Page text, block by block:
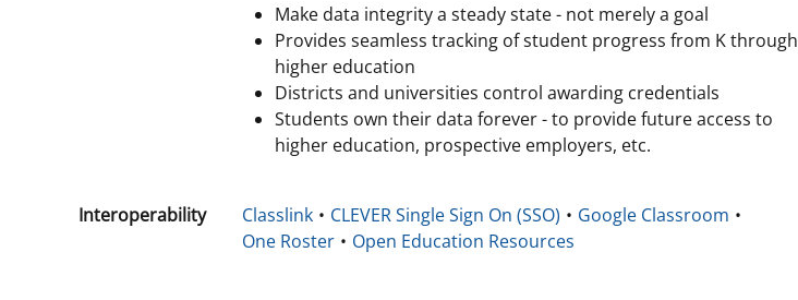
Make data integrity a steady state - not merely a goal
Provides seamless tracking of student progress from K through
higher education
Districts and universities control awarding credentials
Students own their data forever - to provide future access to
higher education, prospective employers, etc.
Interoperability Classlink CLEVER Single Sign On (SSO)
Google Classroom
One Roster
Open Education Resources